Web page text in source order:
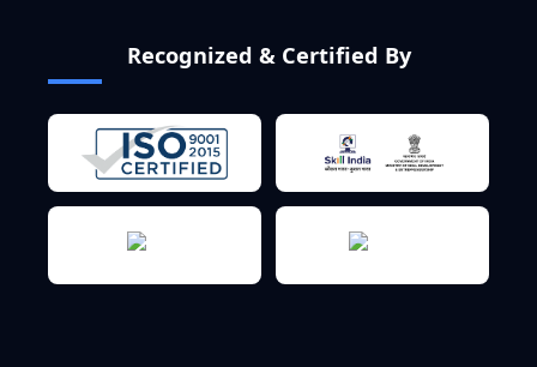
Recognized & Certified By